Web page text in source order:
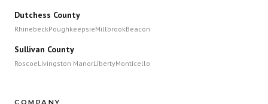
Dutchess County
RhinebeckPoughkeepsieMillbrookBeacon
Sullivan County
RoscoeLivingston ManorLibertyMonticello
COMPANY